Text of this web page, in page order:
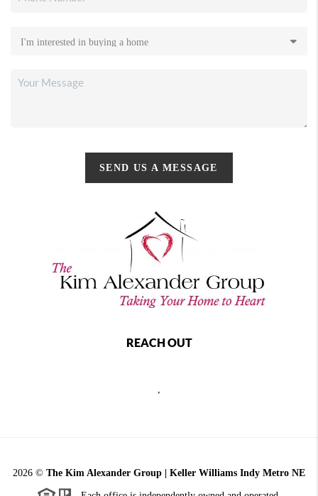
SEND US A MESSAGE
REACH OUT
2026 © The Kim Alexander Group | Keller Williams Indy Metro NE